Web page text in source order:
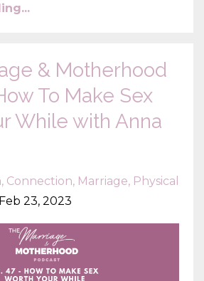
& Motherhood
To Make Sex
While with Anna
Connection Marriage Physical
Feb 23, 2023